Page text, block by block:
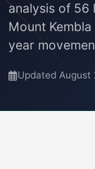
analysis of 56
Mount
year
Updated August